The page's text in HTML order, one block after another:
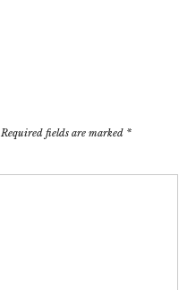
Required fields are marked *